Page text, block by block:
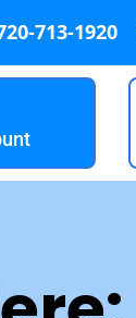
713-1920